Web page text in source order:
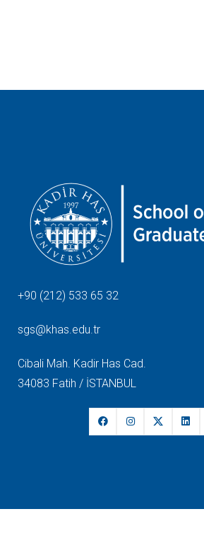
+90 (212) 533 65 32
sgs@khas.edu.tr
Cibali Mah. Kadir Has Cad.
34083 Fatih / İSTANBUL